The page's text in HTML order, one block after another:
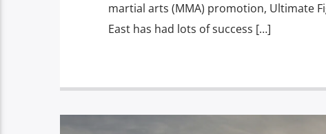
martial arts (MMA) promotion, Ultimate
East has had lots of success […]